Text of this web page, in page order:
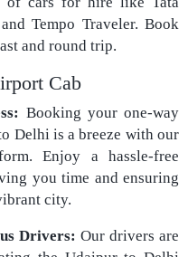
Tempo Traveler. Book
and round trip.
Cab
Booking your one-way
Delhi is a breeze with our
Enjoy a hassle-free
you time and ensuring
city.
Drivers: Our drivers are